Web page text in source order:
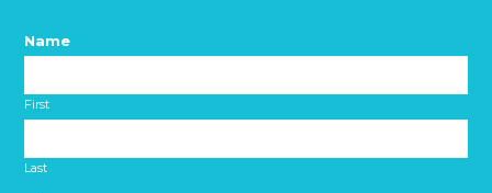
Name
First
Last